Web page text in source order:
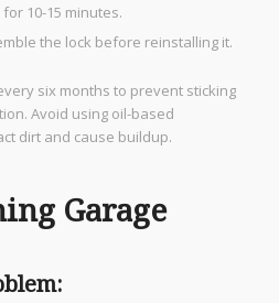
10-15 minutes.
the lock before reinstalling it.
six months to prevent sticking
Avoid using oil-based
dirt and cause buildup.
Garage